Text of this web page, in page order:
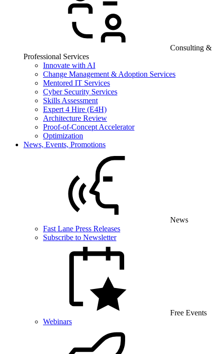
Consulting &
Professional Services
Innovate with AI
Change Management & Adoption Services
Mentored IT Services
Cyber Security Services
Skills Assessment
Expert 4 Hire (E4H)
Architecture Review
Proof-of-Concept Accelerator
Optimization
News, Events, Promotions
News
Fast Lane Press Releases
Subscribe to Newsletter
Free Events
Webinars